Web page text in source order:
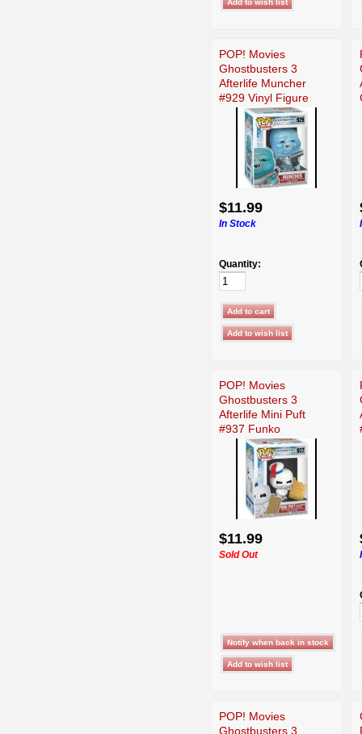
POP! Movies
Ghostbusters 3
Afterlife Muncher
#929 Vinyl Figure
Funko
$11.99
In Stock
Quantity:
POP! Movies
Ghostbusters 3
Afterlife Mini Puft
#937 Funko
$11.99
Sold Out
POP! Movies
Ghostbusters 3